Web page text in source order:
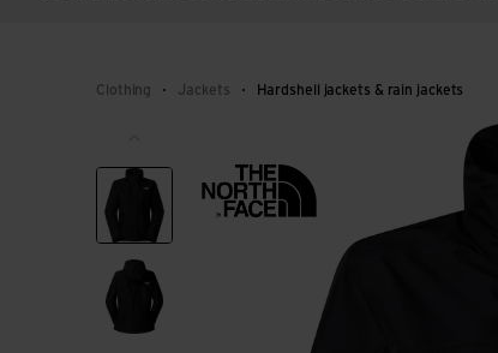
Clothing Jackets Hardshell jackets & rain jackets